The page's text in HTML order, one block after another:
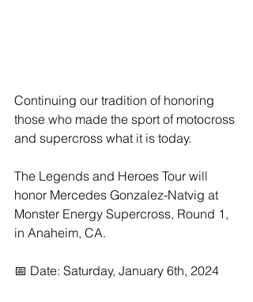
Continuing our tradition of honoring
those who made the sport of motocross
and supercross what it is today.
The Legends and Heroes Tour will
honor Mercedes Gonzalez-Natvig at
Monster Energy Supercross, Round 1,
in Anaheim, CA.
📅 Date: Saturday, January 6th, 2024